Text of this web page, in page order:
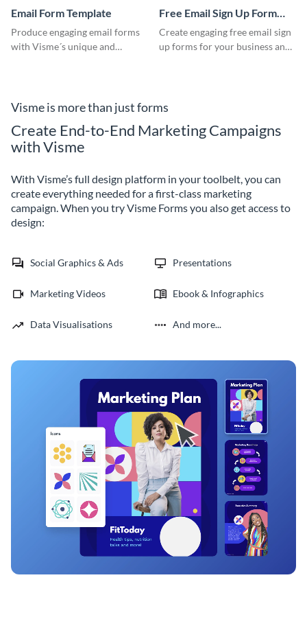
form to use in your next
marketing strategy.
Email Form Template
Produce engaging email forms
with Visme´s unique and
templates.
Free Email Sign Up Form
Template
Create engaging free email sign
up forms for your business and
With Visme´s amazing tool you
customizable and professional
Visme is more than just forms
Create End-to-End Marketing Campaigns
with Visme
With Visme’s full design platform in your toolbelt, you can
create everything needed for a first-class marketing
campaign. When you try Visme Forms you also get access to
design:
Social Graphics & Ads Presentations
Marketing Videos Ebook & Infographics
Data Visualisations And more...